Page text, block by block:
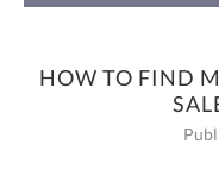
HOW TO FIND